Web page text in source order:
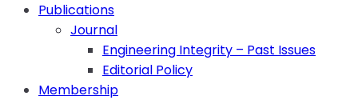
Publications
Journal
Engineering Integrity – Past Issues
Editorial Policy
Membership